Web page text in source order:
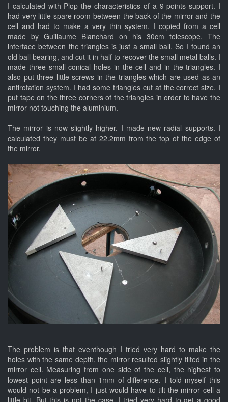
I calculated with Plop the characteristics of a 9 points support. I
had very little spare room between the back of the mirror and the
cell and had to make a very thin system. I copied from a cell
made by Guillaume Blanchard on his 30cm telescope. The
interface between the triangles is just a small ball. So I found an
old ball bearing, and cut it in half to recover the small metal balls. I
made three small conical holes in the cell and in the triangles. I
also put three little screws in the triangles which are used as an
antirotation system. I had some triangles cut at the correct size. I
put tape on the three corners of the triangles in order to have the
mirror not touching the aluminium.
The mirror is now slightly higher. I made new radial supports. I
calculated they must be at 22.2mm from the top of the edge of
the mirror.
The problem is that eventhough I tried very hard to make the
holes with the same depth, the mirror resulted slightly tilted in the
mirror cell. Measuring from one side of the cell, the highest to
lowest point are less than 1mm of difference. I told myself this
would not be a problem, I just would have to tilt the mirror cell a
little bit. But this is not the case. I tried very hard to get a good